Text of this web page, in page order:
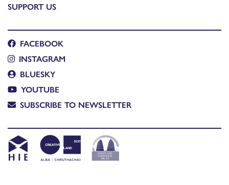
SUPPORT US
FACEBOOK
INSTAGRAM
BLUESKY
YOUTUBE
SUBSCRIBE TO NEWSLETTER